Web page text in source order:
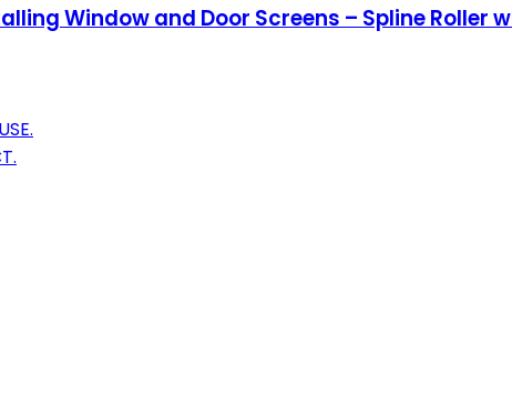
Window and Door Screens – Spline Roller